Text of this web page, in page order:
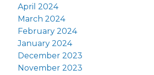
April 2024
March 2024
February 2024
January 2024
December 2023
November 2023